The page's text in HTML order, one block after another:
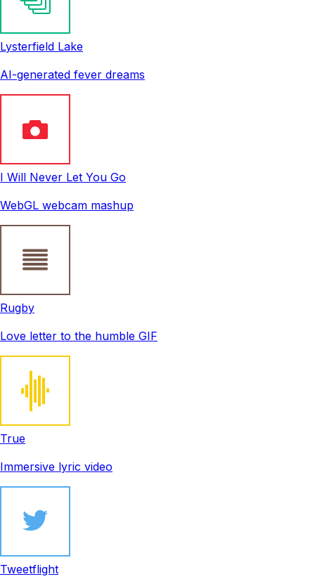
Lysterfield Lake
AI-generated fever dreams
I Will Never Let You Go
WebGL webcam mashup
Rugby
Love letter to the humble GIF
True
Immersive lyric video
Tweetflight